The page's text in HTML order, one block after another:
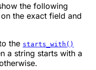
the following
the exact field and
the starts_with()
a string starts with a